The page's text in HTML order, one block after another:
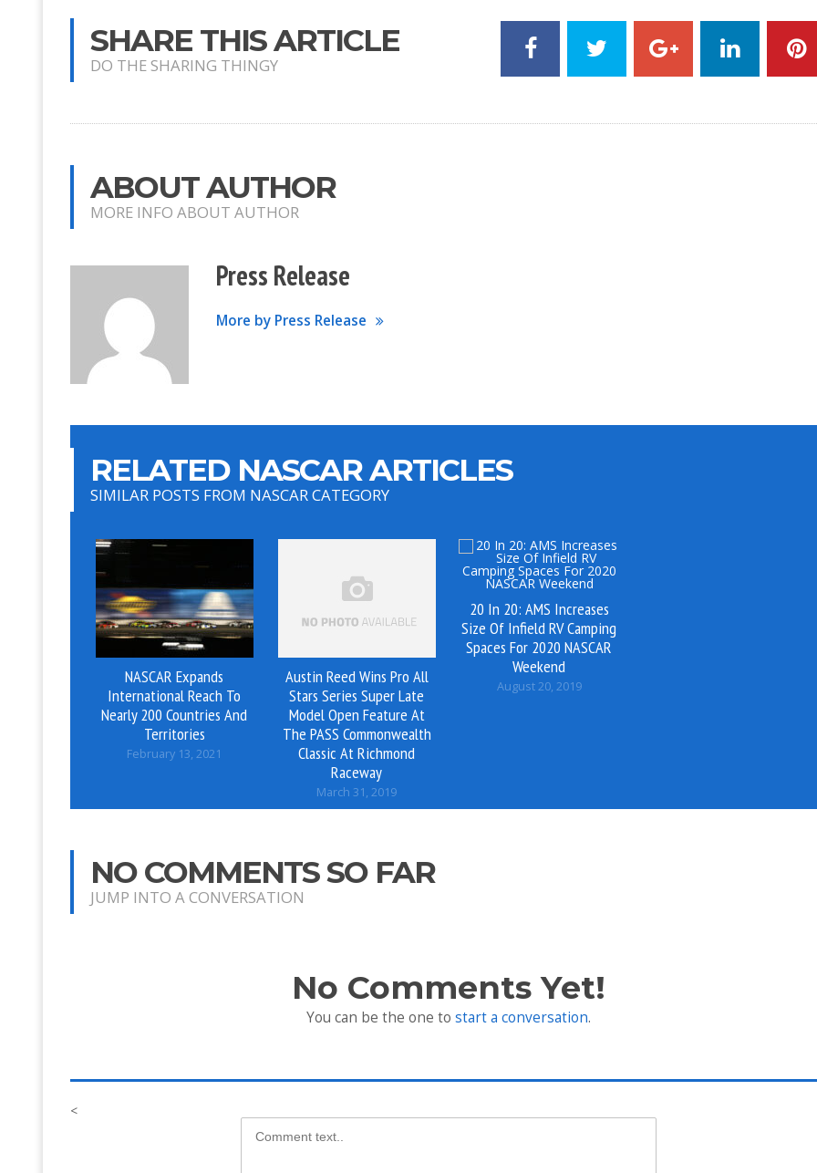
SHARE THIS ARTICLE
DO THE SHARING THINGY
ABOUT AUTHOR
MORE INFO ABOUT AUTHOR
Press Release
More by Press Release
RELATED NASCAR ARTICLES
SIMILAR POSTS FROM NASCAR CATEGORY
NASCAR Expands
International Reach To
Nearly 200 Countries And
Territories
February 13, 2021
Austin Reed Wins Pro All
Stars Series Super Late
Model Open Feature At
The PASS Commonwealth
Classic At Richmond
Raceway
March 31, 2019
20 In 20: AMS Increases
Size Of Infield RV Camping
Spaces For 2020 NASCAR
Weekend
August 20, 2019
NO COMMENTS SO FAR
JUMP INTO A CONVERSATION
No Comments Yet!
You can be the one to start a conversation.
<